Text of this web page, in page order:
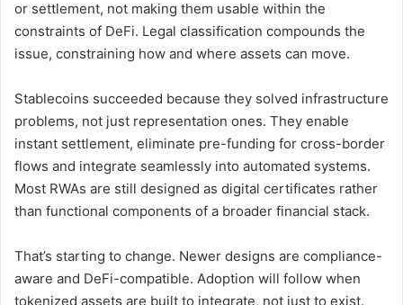
or settlement, not making them usable within the
constraints of DeFi. Legal classification compounds the
issue, constraining how and where assets can move.
Stablecoins succeeded because they solved infrastructure
problems, not just representation ones. They enable
instant settlement, eliminate pre-funding for cross-border
flows and integrate seamlessly into automated systems.
Most RWAs are still designed as digital certificates rather
than functional components of a broader financial stack.
That’s starting to change. Newer designs are compliance-
aware and DeFi-compatible. Adoption will follow when
tokenized assets are built to integrate, not just to exist.